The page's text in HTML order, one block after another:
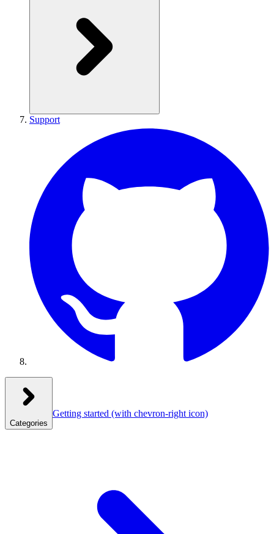
Support
Categories
Getting started (with chevron-right icon)